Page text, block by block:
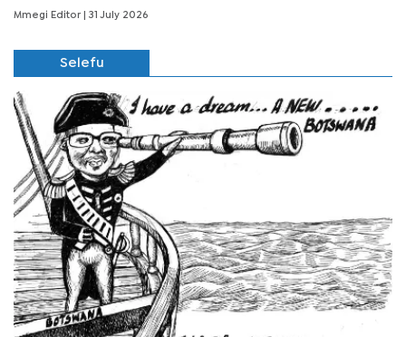
Mmegi Editor | 31 July 2026
Selefu